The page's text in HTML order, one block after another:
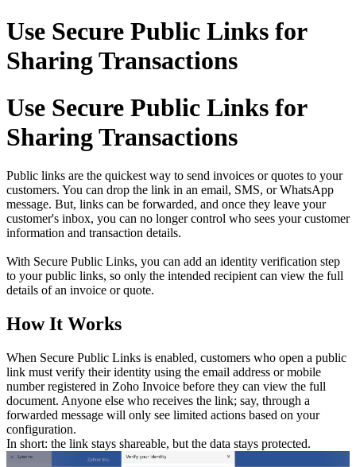
Use Secure Public Links for
Sharing Transactions
Use Secure Public Links for
Sharing Transactions
Public links are the quickest way to send invoices or quotes to your
customers. You can drop the link in an email, SMS, or WhatsApp
message. But, links can be forwarded, and once they leave your
customer's inbox, you can no longer control who sees your customer
information and transaction details.
With Secure Public Links, you can add an identity verification step
to your public links, so only the intended recipient can view the full
details of an invoice or quote.
How It Works
When Secure Public Links is enabled, customers who open a public
link must verify their identity using the email address or mobile
number registered in Zoho Invoice before they can view the full
document. Anyone else who receives the link; say, through a
forwarded message will only see limited actions based on your
configuration.
In short: the link stays shareable, but the data stays protected.